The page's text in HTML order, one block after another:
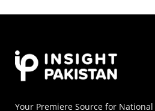
Your Premiere Source for